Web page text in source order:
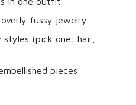
fussy jewelry
(pick one: hair,
pieces